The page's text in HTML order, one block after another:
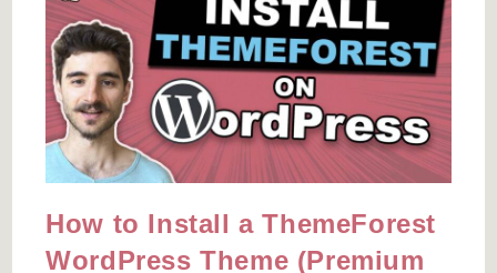
How to Install a ThemeForest
WordPress Theme (Premium